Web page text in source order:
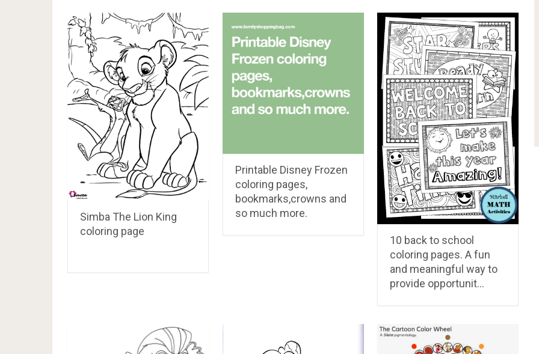
Simba The Lion King
coloring page
Printable Disney Frozen
coloring pages,
bookmarks,crowns and
so much more.
10 back to school
coloring pages. A fun
and meaningful way to
provide opportunit…